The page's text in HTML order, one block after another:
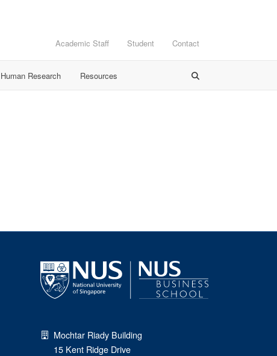
Academic Staff Student Contact
Research Resources
Mochtar Riady Building
15 Kent Ridge Drive